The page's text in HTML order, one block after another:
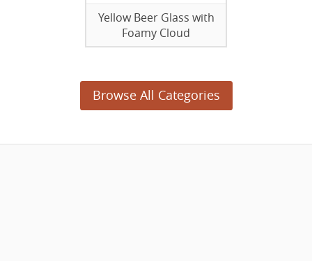
Yellow Beer Glass with
Foamy Cloud
Browse All Categories